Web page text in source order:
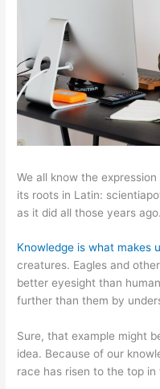
We all know the
its roots in Latin:
as it did all those years ago.
Knowledge is what makes
creatures. Eagles and
better eyesight than
further than them by
Sure, that example might
idea. Because of our
race has risen to the top in